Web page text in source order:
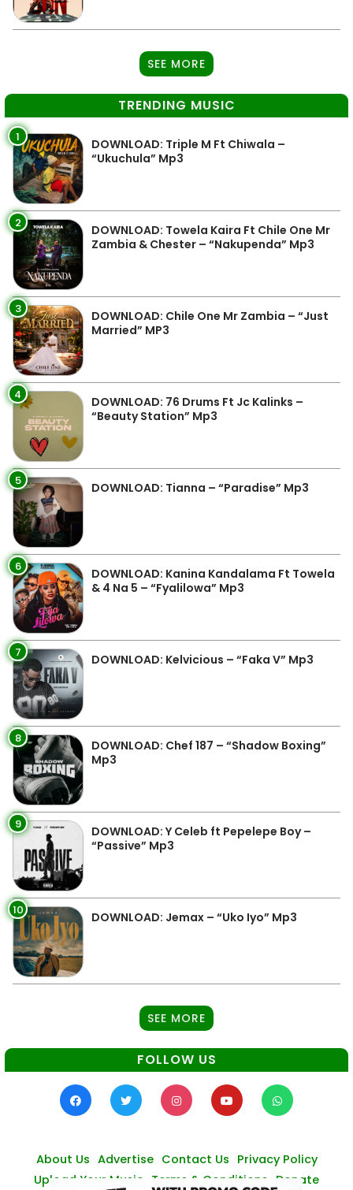
SEE MORE
TRENDING MUSIC
1
DOWNLOAD: Triple M Ft Chiwala –
“Ukuchula” Mp3
2
DOWNLOAD: Towela Kaira Ft Chile One Mr
Zambia & Chester – “Nakupenda” Mp3
3
DOWNLOAD: Chile One Mr Zambia – “Just
Married” MP3
4
DOWNLOAD: 76 Drums Ft Jc Kalinks –
“Beauty Station” Mp3
5 DOWNLOAD: Tianna – “Paradise” Mp3
6
DOWNLOAD: Kanina Kandalama Ft Towela
& 4 Na 5 – “Fyalilowa” Mp3
7 DOWNLOAD: Kelvicious – “Faka V” Mp3
8
DOWNLOAD: Chef 187 – “Shadow Boxing”
Mp3
9
DOWNLOAD: Y Celeb ft Pepelepe Boy –
“Passive” Mp3
10 DOWNLOAD: Jemax – “Uko Iyo” Mp3
SEE MORE
FOLLOW US
About Us Advertise Contact Us Privacy Policy
Upload Your Music Terms & Conditions Donate